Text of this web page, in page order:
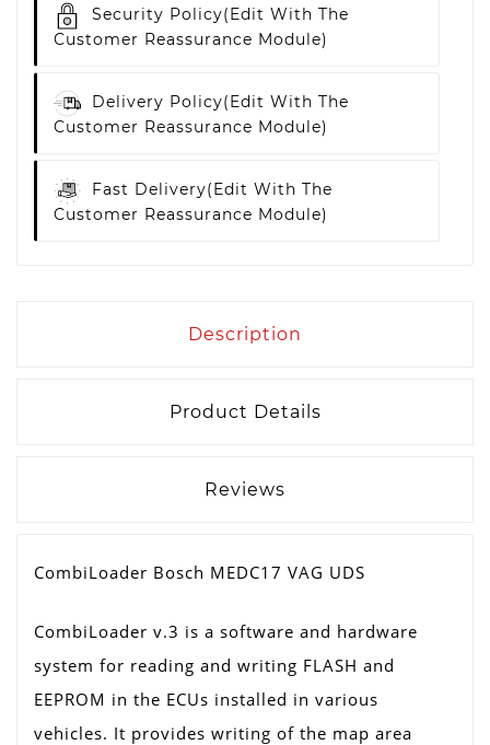
Security Policy(edit With The
Customer Reassurance Module)
Delivery Policy(edit With The
Customer Reassurance Module)
Fast Delivery(edit With The
Customer Reassurance Module)
Description
Product Details
Reviews
CombiLoader Bosch MEDC17 VAG UDS
CombiLoader v.3 is a software and hardware
system for reading and writing FLASH and
EEPROM in the ECUs installed in various
vehicles. It provides writing of the map area